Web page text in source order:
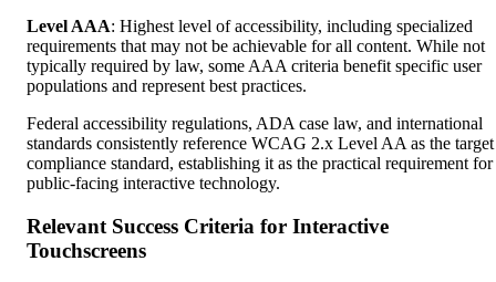
Level AAA: Highest level of accessibility, including specialized
requirements that may not be achievable for all content. While not
typically required by law, some AAA criteria benefit specific user
populations and represent best practices.
Federal accessibility regulations, ADA case law, and international
standards consistently reference WCAG 2.x Level AA as the target
compliance standard, establishing it as the practical requirement for
public-facing interactive technology.
Relevant Success Criteria for Interactive
Touchscreens